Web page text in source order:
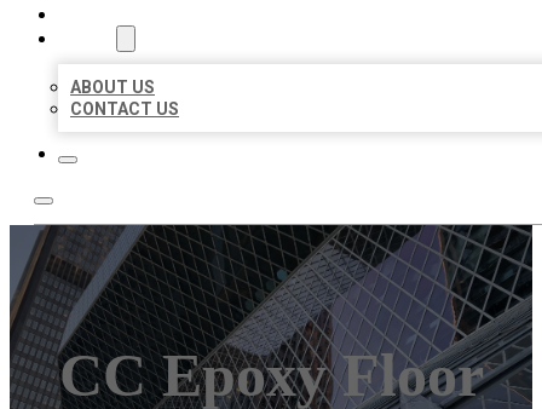
ABOUT US
CONTACT US
CC Epoxy Floor